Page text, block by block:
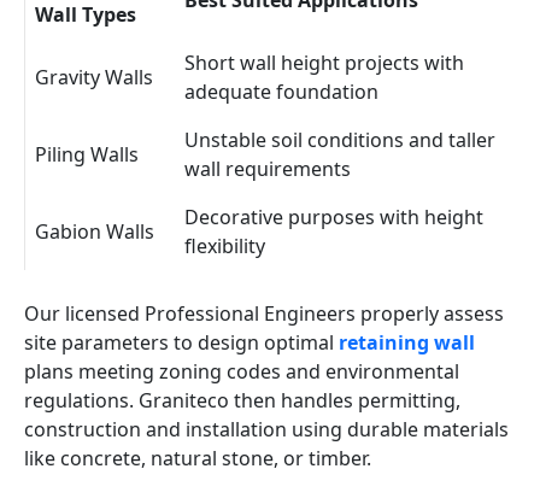
Wall Types
Gravity Walls
Short wall height projects with
adequate foundation
Piling Walls
Unstable soil conditions and taller
wall requirements
Gabion Walls
Decorative purposes with height
flexibility
Our licensed Professional Engineers properly assess
site parameters to design optimal retaining wall
plans meeting zoning codes and environmental
regulations. Graniteco then handles permitting,
construction and installation using durable materials
like concrete, natural stone, or timber.